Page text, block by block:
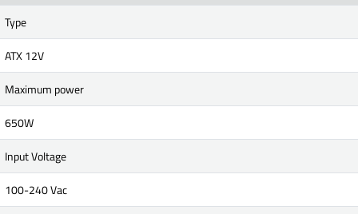
Type
ATX 12V
Maximum power
650W
Input Voltage
100-240 Vac